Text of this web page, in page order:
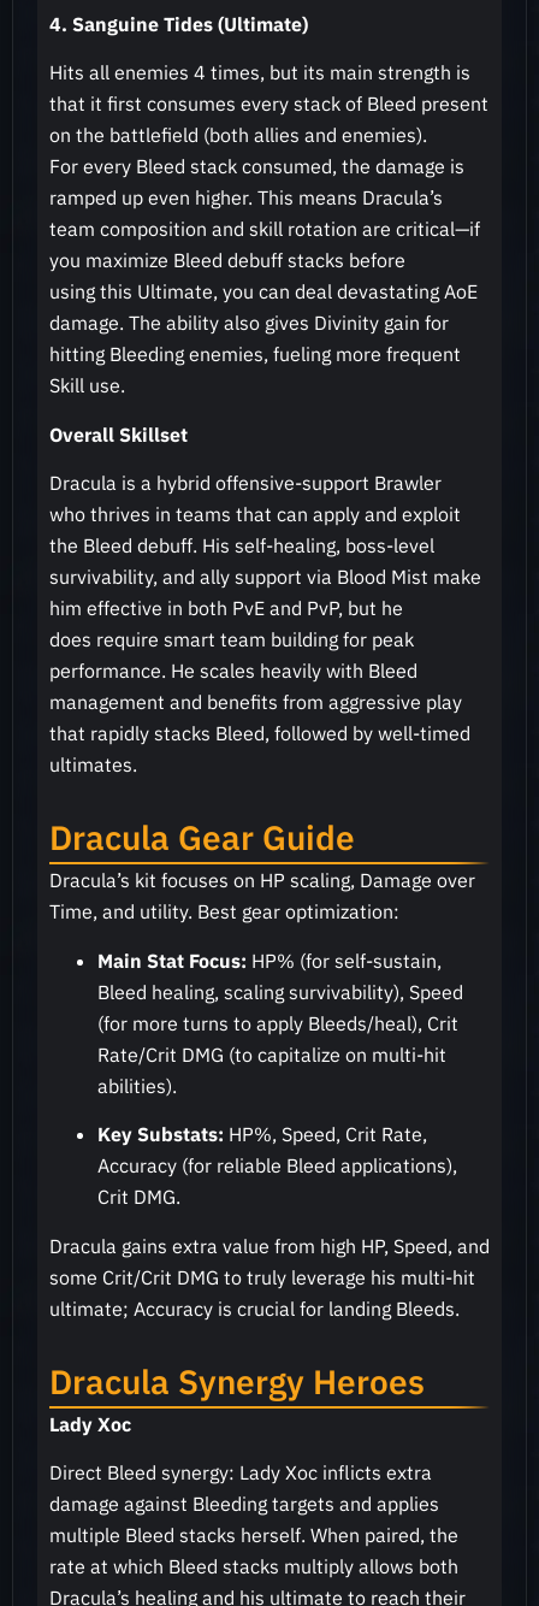
4. Sanguine Tides (Ultimate)
Hits all enemies 4 times, but its main strength is
that it first consumes every stack of Bleed present
on the battlefield (both allies and enemies).
For every Bleed stack consumed, the damage is
ramped up even higher. This means Dracula’s
team composition and skill rotation are critical—if
you maximize Bleed debuff stacks before
using this Ultimate, you can deal devastating AoE
damage. The ability also gives Divinity gain for
hitting Bleeding enemies, fueling more frequent
Skill use.
Overall Skillset
Dracula is a hybrid offensive-support Brawler
who thrives in teams that can apply and exploit
the Bleed debuff. His self-healing, boss-level
survivability, and ally support via Blood Mist make
him effective in both PvE and PvP, but he
does require smart team building for peak
performance. He scales heavily with Bleed
management and benefits from aggressive play
that rapidly stacks Bleed, followed by well-timed
ultimates.
Dracula Gear Guide
Dracula’s kit focuses on HP scaling, Damage over
Time, and utility. Best gear optimization:
Main Stat Focus: HP% (for self-sustain,
Bleed healing, scaling survivability), Speed
(for more turns to apply Bleeds/heal), Crit
Rate/Crit DMG (to capitalize on multi-hit
abilities).
Key Substats: HP%, Speed, Crit Rate,
Accuracy (for reliable Bleed applications),
Crit DMG.
Dracula gains extra value from high HP, Speed, and
some Crit/Crit DMG to truly leverage his multi-hit
ultimate; Accuracy is crucial for landing Bleeds.
Dracula Synergy Heroes
Lady Xoc
Direct Bleed synergy: Lady Xoc inflicts extra
damage against Bleeding targets and applies
multiple Bleed stacks herself. When paired, the
rate at which Bleed stacks multiply allows both
Dracula’s healing and his ultimate to reach their